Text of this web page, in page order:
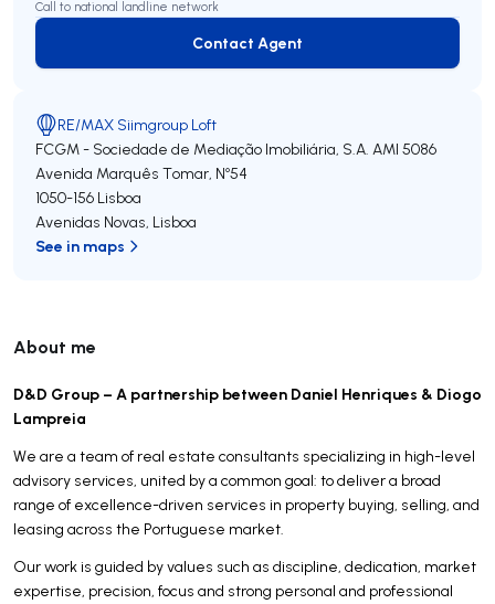
About me
D&D Group – A partnership between Daniel Henriques & Diogo
Lampreia
We are a team of real estate consultants specializing in high-level
advisory services, united by a common goal: to deliver a broad
range of excellence-driven services in property buying, selling, and
leasing across the Portuguese market.
Our work is guided by values such as discipline, dedication, market
expertise, precision, focus and strong personal and professional
Call to national landline network
Contact Agent
Contact Agent
RE/MAX Siimgroup Loft
FCGM - Sociedade de Mediação Imobiliária, S.A. AMI 5086
Avenida Marquês Tomar, Nº54
1050-156 Lisboa
Avenidas Novas, Lisboa
See in maps